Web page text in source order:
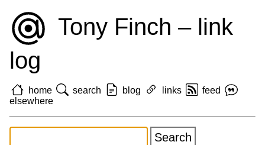
Tony Finch – link
log
home search blog links
feed
elsewhere